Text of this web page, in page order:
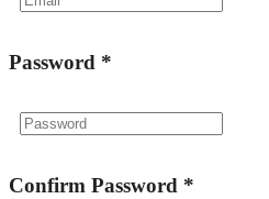
Password *
Confirm Password *